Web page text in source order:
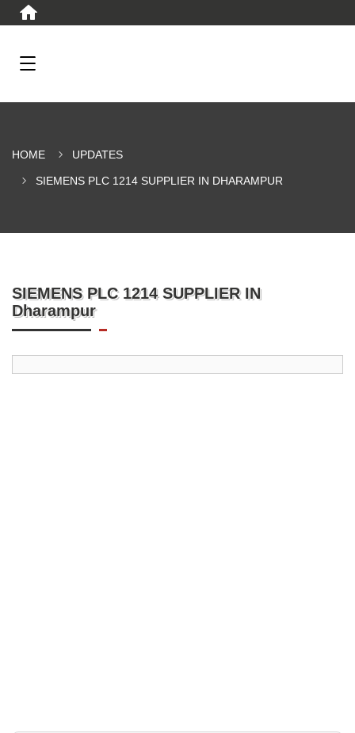
HOME UPDATES
SIEMENS PLC 1214 SUPPLIER IN DHARAMPUR
SIEMENS PLC 1214 SUPPLIER IN
Dharampur